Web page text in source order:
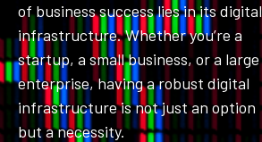
of business success lies in its digital
infrastructure. Whether you’re a
startup, a small business, or a large
enterprise, having a robust digital
infrastructure is not just an option
but a necessity.